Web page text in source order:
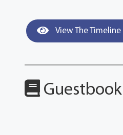
View The Timeline
Guestbook